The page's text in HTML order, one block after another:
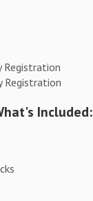
Registration
Registration
Included: